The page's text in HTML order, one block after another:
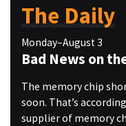
The Daily
Monday–August 3
Bad News on
The memory chip
soon. That’s
supplier of memory